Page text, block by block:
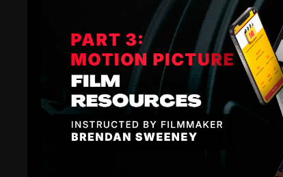
Master Colorist. David
and in 2001 moved to
the next several years
In 2004, Cole joined
Jackson’s King Kong,
Alliance Awards in its
and in 2016 joined
nominated), TRON:
Academy Award-